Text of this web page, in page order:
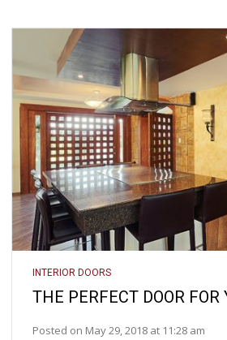
INTERIOR DOORS
THE PERFECT DOOR FOR
Posted on May 29, 2018 at 11:28 am